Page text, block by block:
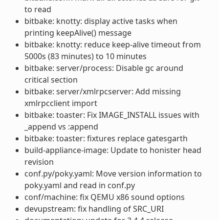
to read
bitbake: knotty: display active tasks when
printing keepAlive() message
bitbake: knotty: reduce keep-alive timeout from
5000s (83 minutes) to 10 minutes
bitbake: server/process: Disable gc around
critical section
bitbake: server/xmlrpcserver: Add missing
xmlrpcclient import
bitbake: toaster: Fix IMAGE_INSTALL issues with
_append vs :append
bitbake: toaster: fixtures replace gatesgarth
build-appliance-image: Update to honister head
revision
conf.py/poky.yaml: Move version information to
poky.yaml and read in conf.py
conf/machine: fix QEMU x86 sound options
devupstream: fix handling of SRC_URI